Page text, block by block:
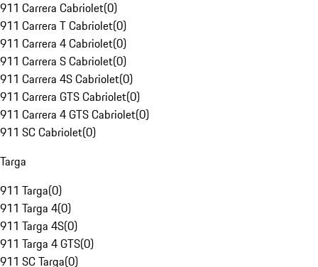
911 Carrera Cabriolet(0)
911 Carrera T Cabriolet(0)
911 Carrera 4 Cabriolet(0)
911 Carrera S Cabriolet(0)
911 Carrera 4S Cabriolet(0)
911 Carrera GTS Cabriolet(0)
911 Carrera 4 GTS Cabriolet(0)
911 SC Cabriolet(0)
Targa
911 Targa(0)
911 Targa 4(0)
911 Targa 4S(0)
911 Targa 4 GTS(0)
911 SC Targa(0)